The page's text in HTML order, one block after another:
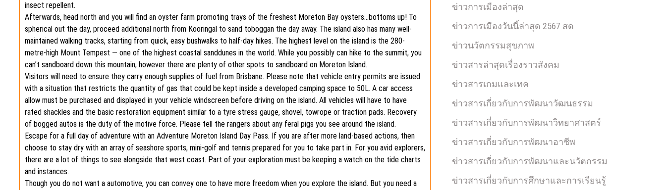
insect repellent.
Afterwards, head north and you will find an oyster farm promoting trays of the freshest Moreton Bay oysters…bottoms up! To
spherical out the day, proceed additional north from Kooringal to sand toboggan the day away. The island also has many well-
maintained walking tracks, starting from quick, easy bushwalks to half-day hikes. The highest level on the island is the 280-
metre-high Mount Tempest — one of the highest coastal sanddunes in the world. While you possibly can hike to the summit, you
can’t sandboard down this mountain, however there are plenty of other spots to sandboard on Moreton Island.
Visitors will need to ensure they carry enough supplies of fuel from Brisbane. Please note that vehicle entry permits are issued
with a situation that restricts the quantity of gas that could be kept inside a developed camping space to 50L. A car access
allow must be purchased and displayed in your vehicle windscreen before driving on the island. All vehicles will have to have
rated shackles and the basic restoration equipment similar to a tyre stress gauge, shovel, towrope or traction pads. Recovery
of bogged autos is the duty of the motive force. Please tell the rangers about any feral pigs you see around the island.
Escape for a full day of adventure with an Adventure Moreton Island Day Pass. If you are after more land-based actions, then
choose to stay dry with an array of seashore sports, mini-golf and tennis prepared for you to take part in. For you avid explorers,
there are a lot of things to see alongside that west coast. Part of your exploration must be keeping a watch on the tide charts
and instances.
Though you do not want a automotive, you can convey one to have more freedom when you explore the island. But you need a
ข่าวการเมืองล่าสุด
ข่าวการเมืองวันนี้ล่าสุด 2567 สด
ข่าวนวัตกรรมสุขภาพ
ข่าวสารล่าสุดเรื่องราวสังคม
ข่าวสารเกมและเทค
ข่าวสารเกี่ยวกับการพัฒนาวัฒนธรรม
ข่าวสารเกี่ยวกับการพัฒนาวิทยาศาสตร์
ข่าวสารเกี่ยวกับการพัฒนาอาชีพ
ข่าวสารเกี่ยวกับการพัฒนาและนวัตกรรม
ข่าวสารเกี่ยวกับการศึกษาและการเรียนรู้